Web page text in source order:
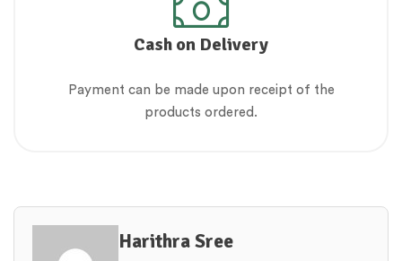
Cash on Delivery
Payment can be made upon receipt of the
products ordered.
Harithra Sree